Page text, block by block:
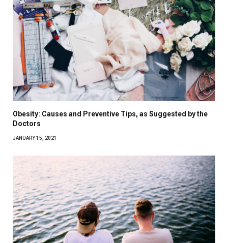
Obesity: Causes and Preventive Tips, as Suggested by the
Doctors
JANUARY 15, 2021